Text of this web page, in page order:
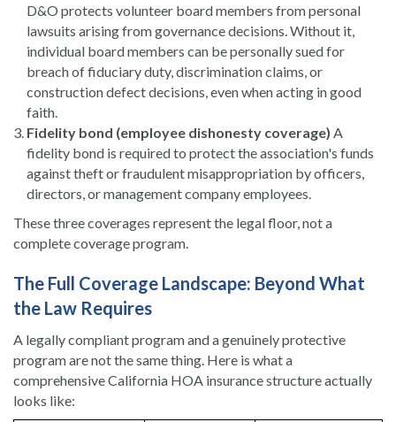
D&O protects volunteer board members from personal
lawsuits arising from governance decisions. Without it,
individual board members can be personally sued for
breach of fiduciary duty, discrimination claims, or
construction defect decisions, even when acting in good
faith.
Fidelity bond (employee dishonesty coverage) A
fidelity bond is required to protect the association's funds
against theft or fraudulent misappropriation by officers,
directors, or management company employees.
These three coverages represent the legal floor, not a
complete coverage program.
The Full Coverage Landscape: Beyond What
the Law Requires
A legally compliant program and a genuinely protective
program are not the same thing. Here is what a
comprehensive California HOA insurance structure actually
looks like: